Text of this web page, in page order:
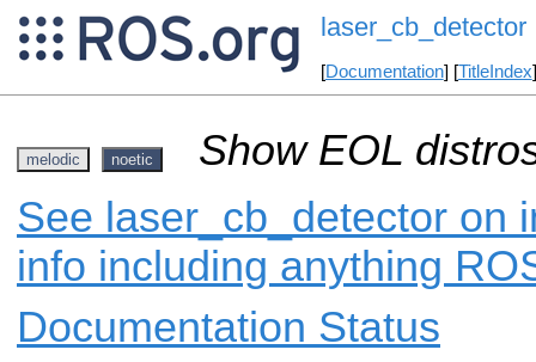
laser_cb_detector
[Documentation] [TitleIndex
melodic noetic
Show EOL
See laser_cb_detector on
info including anything
Documentation Status